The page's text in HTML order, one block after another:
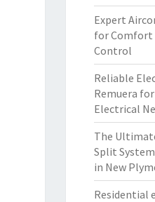
Expert
for Comfort
Control
Reliable
Remuera
Electrical
The
Split
in New
Residential